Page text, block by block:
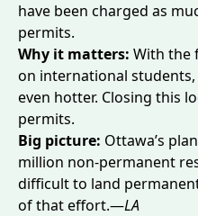
have been charged as
permits.
Why it matters: With the
on international
even hotter. Closing this
permits.
Big picture: Ottawa’s
million non-permanent
difficult to land
of that effort.—LA